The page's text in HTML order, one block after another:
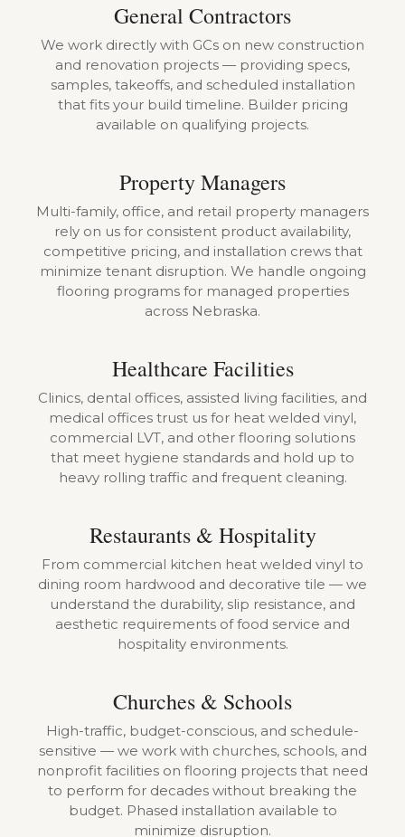
General Contractors
We work directly with GCs on new construction
and renovation projects — providing specs,
samples, takeoffs, and scheduled installation
that fits your build timeline. Builder pricing
available on qualifying projects.
Property Managers
Multi-family, office, and retail property managers
rely on us for consistent product availability,
competitive pricing, and installation crews that
minimize tenant disruption. We handle ongoing
flooring programs for managed properties
across Nebraska.
Healthcare Facilities
Clinics, dental offices, assisted living facilities, and
medical offices trust us for heat welded vinyl,
commercial LVT, and other flooring solutions
that meet hygiene standards and hold up to
heavy rolling traffic and frequent cleaning.
Restaurants & Hospitality
From commercial kitchen heat welded vinyl to
dining room hardwood and decorative tile — we
understand the durability, slip resistance, and
aesthetic requirements of food service and
hospitality environments.
Churches & Schools
High-traffic, budget-conscious, and schedule-
sensitive — we work with churches, schools, and
nonprofit facilities on flooring projects that need
to perform for decades without breaking the
budget. Phased installation available to
minimize disruption.